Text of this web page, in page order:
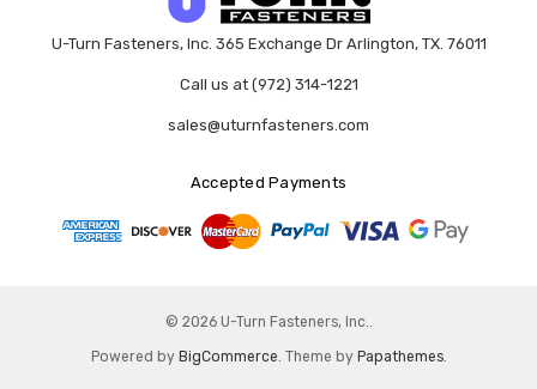
U-Turn Fasteners, Inc. 365 Exchange Dr Arlington, TX. 76011
Call us at (972) 314-1221
sales@uturnfasteners.com
Accepted Payments
© 2026 U-Turn Fasteners, Inc..
Powered by BigCommerce . Theme by Papathemes.